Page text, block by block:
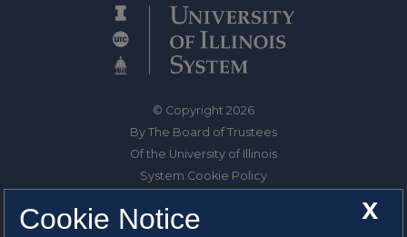
© Copyright 2026
By The Board of Trustees
Of the University of Illinois
System Cookie Policy
X
Cookie Notice